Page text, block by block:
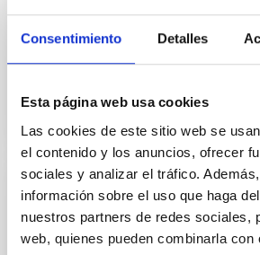
Consentimiento Detalles
Esta página web usa cookies
Las cookies de este sitio web se
el contenido y los anuncios, ofrecer
sociales y analizar el tráfico.
información sobre el uso que haga
nuestros partners de redes sociales,
web, quienes pueden combinarla con
CON ÁRBITRO
Joining forces: 30 years of